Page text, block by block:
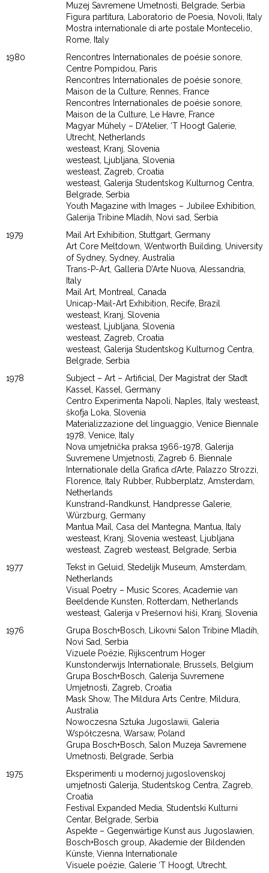
Muzej Savremene Umetnosti, Belgrade, Serbia
Figura partitura, Laboratorio de Poesia, Novoli, Italy
Mostra internationale di arte postale Montecelio,
Rome, Italy
1980
Rencontres Internationales de poésie sonore,
Centre Pompidou, Paris
Rencontres Internationales de poésie sonore,
Maison de la Culture, Rennes, France
Rencontres Internationales de poésie sonore,
Maison de la Culture, Le Havre, France
Magyar Mühely – D’Atelier, ‘T Hoogt Galerie,
Utrecht, Netherlands
westeast, Kranj, Slovenia
westeast, Ljubljana, Slovenia
westeast, Zagreb, Croatia
westeast, Galerija Studentskog Kulturnog Centra,
Belgrade, Serbia
Youth Magazine with Images – Jubilee Exhibition,
Galerija Tribine Mladih, Novi sad, Serbia
1979
Mail Art Exhibition, Stuttgart, Germany
Art Core Meltdown, Wentworth Building, University
of Sydney, Sydney, Australia
Trans-P-Art, Galleria D’Arte Nuova, Alessandria,
Italy
Mail Art, Montreal, Canada
Unicap-Mail-Art Exhibition, Recife, Brazil
westeast, Kranj, Slovenia
westeast, Ljubljana, Slovenia
westeast, Zagreb, Croatia
westeast, Galerija Studentskog Kulturnog Centra,
Belgrade, Serbia
1978
Subject – Art – Artificial, Der Magistrat der Stadt
Kassel, Kassel, Germany
Centro Experimenta Napoli, Naples, Italy westeast,
škofja Loka, Slovenia
Materializzazione del linguaggio, Venice Biennale
1978, Venice, Italy
Nova umjetnička praksa 1966-1978, Galerija
Suvremene Umjetnosti, Zagreb 6. Biennale
Internationale della Grafica ďArte, Palazzo Strozzi,
Florence, Italy Rubber, Rubberplatz, Amsterdam,
Netherlands
Kunstrand-Randkunst, Handpresse Galerie,
Würzburg, Germany
Mantua Mail, Casa del Mantegna, Mantua, Italy
westeast, Kranj, Slovenia westeast, Ljubljana
westeast, Zagreb westeast, Belgrade, Serbia
1977
Tekst in Geluid, Stedelijk Museum, Amsterdam,
Netherlands
Visual Poetry – Music Scores, Academie van
Beeldende Kunsten, Rotterdam, Netherlands
westeast, Galerija v Prešernovi hiši, Kranj, Slovenia
1976
Grupa Bosch+Bosch, Likovni Salon Tribine Mladih,
Novi Sad, Serbia
Vizuele Poëzie, Rijkscentrum Hoger
Kunstonderwijs Internationale, Brussels, Belgium
Grupa Bosch+Bosch, Galerija Suvremene
Umjetnosti, Zagreb, Croatia
Mask Show, The Mildura Arts Centre, Mildura,
Australia
Nowoczesna Sztuka Jugoslawii, Galeria
Współczesna, Warsaw, Poland
Grupa Bosch+Bosch, Salon Muzeja Savremene
Umetnosti, Belgrade, Serbia
1975
Eksperimenti u modernoj jugoslovenskoj
umjetnosti Galerija, Studentskog Centra, Zagreb,
Croatia
Festival Expanded Media, Studentski Kulturni
Centar, Belgrade, Serbia
Aspekte – Gegenwärtige Kunst aus Jugoslawien,
Bosch+Bosch group, Akademie der Bildenden
Künste, Vienna Internationale
Visuele poëzie, Galerie ‘T Hoogt, Utrecht,